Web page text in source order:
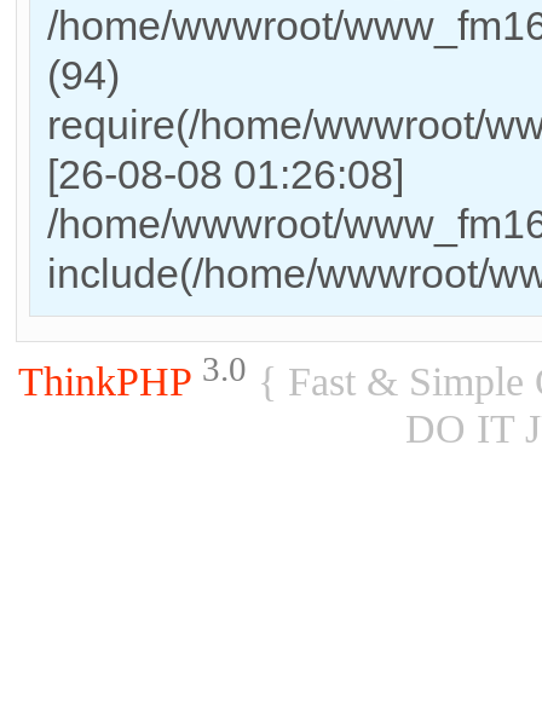
/home/wwwroot/
(94)
require(/home/wwwroot/
[26-08-08 01:26:08]
/home/wwwroot/
include(/home/wwwroot/
ThinkPHP 3.0 { Fast & Simple
DO IT